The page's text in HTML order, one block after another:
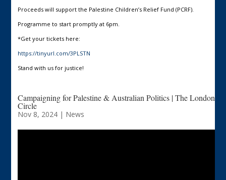
Proceeds will support the Palestine Children’s Relief Fund (PCRF).
Programme to start promptly at 6pm.
*Get your tickets here:
https://tinyurl.com/3PLSTN
Stand with us for justice!
Campaigning for Palestine & Australian Politics | The London
Circle
Nov 8, 2024| News